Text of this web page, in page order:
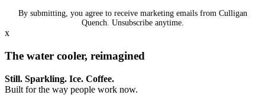
By submitting, you agree to receive marketing emails from Culligan
Quench. Unsubscribe anytime.
x
The water cooler, reimagined
Still. Sparkling. Ice. Coffee.
Built for the way people work now.